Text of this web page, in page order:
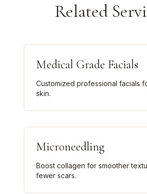
Related
Medical Grade Facials
Customized professional facials
skin.
Microneedling
Boost collagen for smoother
fewer scars.